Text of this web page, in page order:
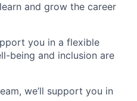
and grow the career
you in a flexible
being and inclusion are
we’ll support you in